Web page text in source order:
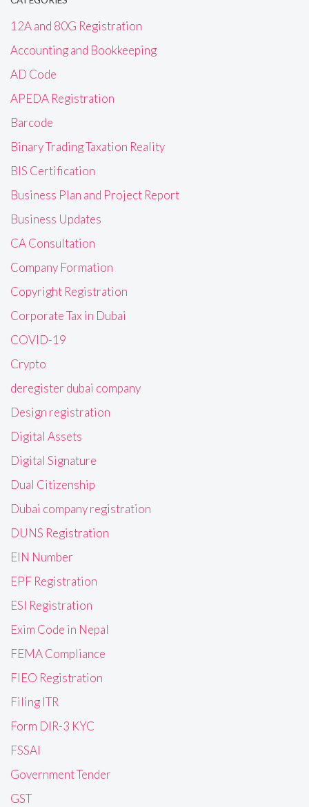
12A and 80G Registration
Accounting and Bookkeeping
AD Code
APEDA Registration
Barcode
Binary Trading Taxation Reality
BIS Certification
Business Plan and Project Report
Business Updates
CA Consultation
Company Formation
Copyright Registration
Corporate Tax in Dubai
COVID-19
Crypto
deregister dubai company
Design registration
Digital Assets
Digital Signature
Dual Citizenship
Dubai company registration
DUNS Registration
EIN Number
EPF Registration
ESI Registration
Exim Code in Nepal
FEMA Compliance
FIEO Registration
Filing ITR
Form DIR-3 KYC
FSSAI
Government Tender
GST